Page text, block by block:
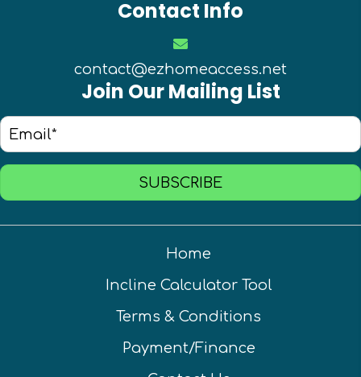
Contact Info
contact@ezhomeaccess.net
Join Our Mailing List
SUBSCRIBE
Home
Incline Calculator Tool
Terms & Conditions
Payment/Finance